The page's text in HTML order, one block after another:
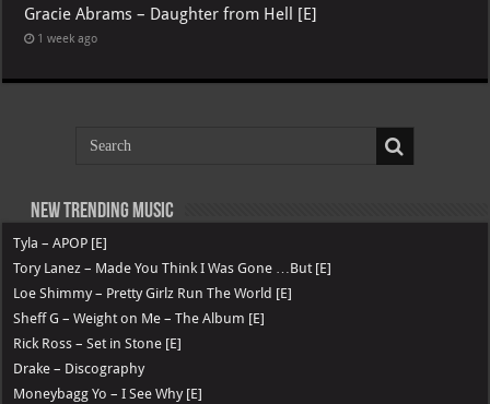
Gracie Abrams – Daughter from Hell [E]
1 week ago
New Trending Music
Tyla – APOP [E]
Tory Lanez – Made You Think I Was Gone …But [E]
Loe Shimmy – Pretty Girlz Run The World [E]
Sheff G – Weight on Me – The Album [E]
Rick Ross – Set in Stone [E]
Drake – Discography
Moneybagg Yo – I See Why [E]